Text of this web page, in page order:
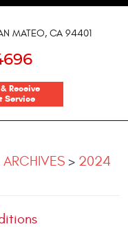
MATEO, CA 94401
Receive
Service
ARCHIVES 2024